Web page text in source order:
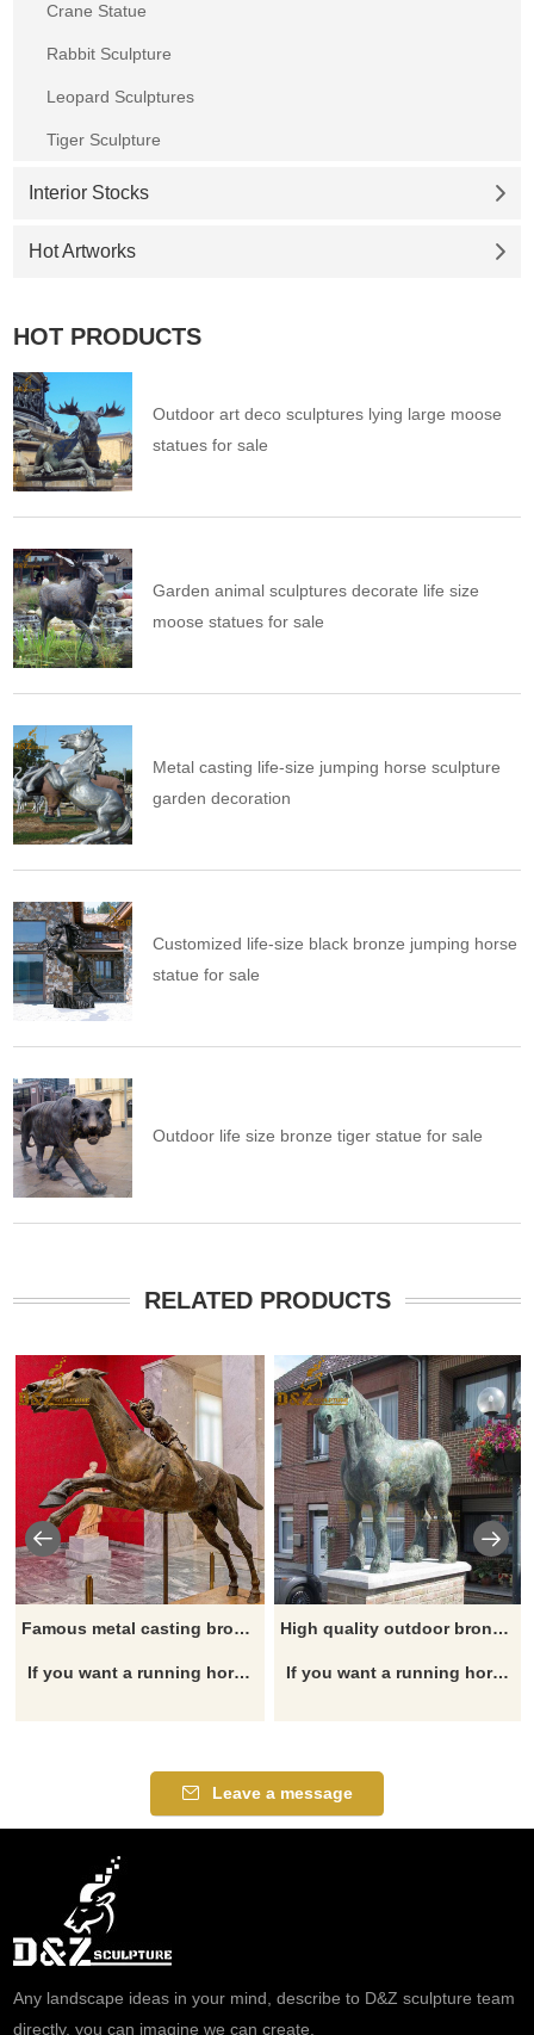
Crane Statue
Rabbit Sculpture
Leopard Sculptures
Tiger Sculpture
Interior Stocks
Hot Artworks
HOT PRODUCTS
Outdoor art deco sculptures lying large moose
statues for sale
Garden animal sculptures decorate life size
moose statues for sale
Metal casting life-size jumping horse sculpture
garden decoration
Customized life-size black bronze jumping horse
statue for sale
Outdoor life size bronze tiger statue for sale
RELATED PRODUCTS
Famous metal casting bronze horse jockey riding horse statue for sale
If you want a running horse statue, garden horse statue, horse head statue, outdoor horse statue, horse fountain, please click here.
High quality outdoor bronze casting draft horse statue for sale
If you want a running horse statue, garden horse statue, horse head statue, outdoor horse statue, horse fountain, please click here.
Leave a message
Any landscape ideas in your mind, describe to D&Z sculpture team
directly, you can imagine we can create.